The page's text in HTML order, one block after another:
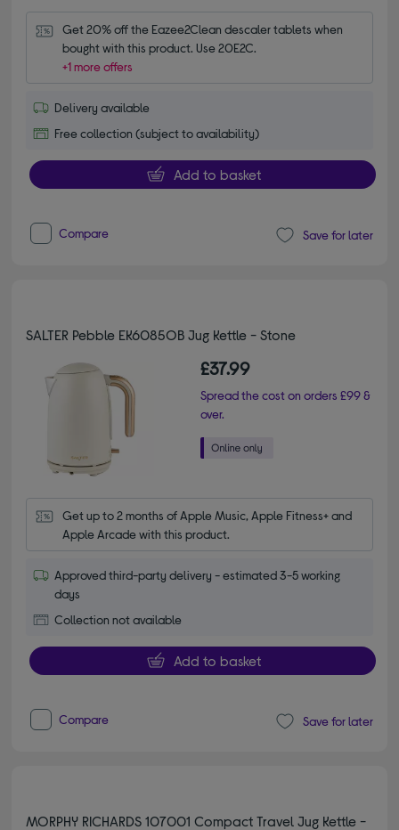
Get 20% off the Eazee2Clean descaler tablets when
bought with this product. Use 20E2C.
+1 more offers
Delivery available
Free collection (subject to availability)
Add to basket
Compare Save for later
SALTER Pebble EK6085OB Jug Kettle - Stone
£37.99
Spread the cost on orders £99 &
over.
Get up to 2 months of Apple Music, Apple Fitness+ and
Apple Arcade with this product.
Approved third-party delivery - estimated 3-5 working
days
Collection not available
Add to basket
Compare Save for later
MORPHY RICHARDS 107001 Compact Travel Jug Kettle -